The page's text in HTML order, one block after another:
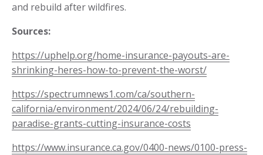
and rebuild after wildfires.
Sources:
https://uphelp.org/home-insurance-payouts-are-
shrinking-heres-how-to-prevent-the-worst/
https://spectrumnews1.com/ca/southern-
california/environment/2024/06/24/rebuilding-
paradise-grants-cutting-insurance-costs
https://www.insurance.ca.gov/0400-news/0100-press-